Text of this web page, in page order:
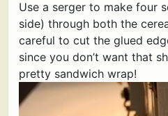
Use a serger to make four
side) through both the
careful to cut the glued
since you don’t want that
pretty sandwich wrap!